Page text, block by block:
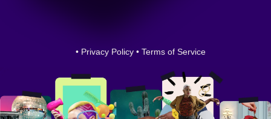
• Privacy Policy • Terms of Service